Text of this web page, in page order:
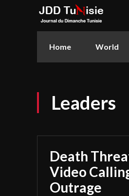
Home World
Leaders
Death
Video
Outrage